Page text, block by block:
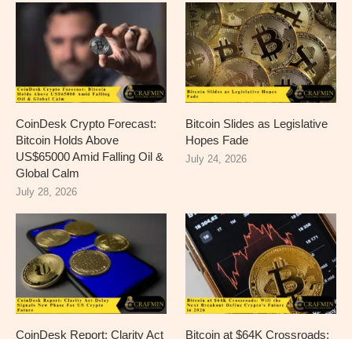
CoinDesk Crypto Forecast:
Bitcoin Holds Above
US$65000 Amid Falling Oil &
Global Calm
July 28, 2026
Bitcoin Slides as Legislative
Hopes Fade
July 24, 2026
CoinDesk Report: Clarity Act
Bitcoin at $64K Crossroads: